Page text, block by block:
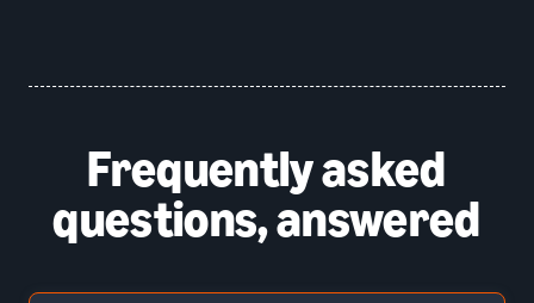
Frequently asked
questions, answered